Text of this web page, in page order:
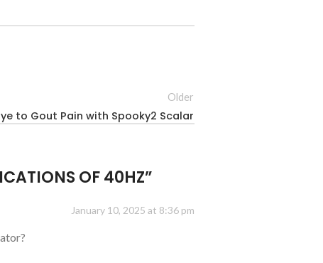
Older
to Gout Pain with Spooky2 Scalar
OF 40HZ”
January 10, 2025 at 8:36 pm